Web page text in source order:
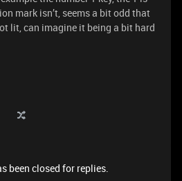
mark isn’t, seems a bit odd that
lit, can imagine it being a bit hard
been closed for replies.